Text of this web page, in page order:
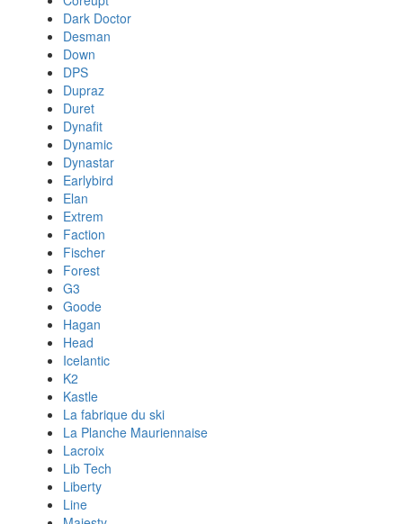
Dark Doctor
Desman
Down
DPS
Dupraz
Duret
Dynafit
Dynamic
Dynastar
Earlybird
Elan
Extrem
Faction
Fischer
Forest
G3
Goode
Hagan
Head
Icelantic
K2
Kastle
La fabrique du ski
La Planche Mauriennaise
Lacroix
Lib Tech
Liberty
Line